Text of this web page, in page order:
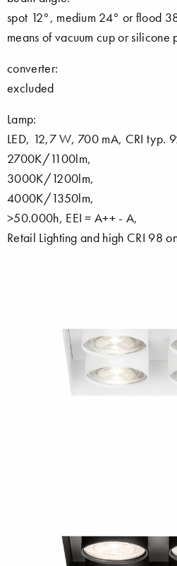
spot 12°, medium 24° or flood
means of vacuum cup or silicone
converter:
excluded
Lamp:
LED, 12,7 W, 700 mA, CRI typ.
2700K/1100lm,
3000K/1200lm,
4000K/1350lm,
>50.000h, EEI = A++ - A,
Retail Lighting and high CRI 98